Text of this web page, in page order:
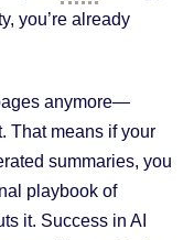
you’re already
anymore—
That means if your
summaries, you
playbook of
it. Success in AI